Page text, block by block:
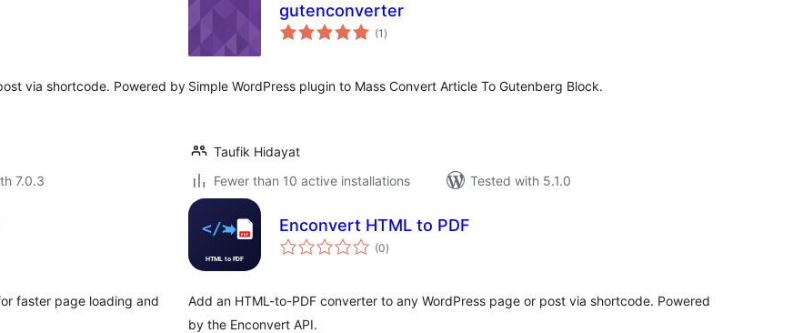
via shortcode. Powered by
7.0.3
gutenconverter
(1 total
ratings
)
Simple WordPress plugin to Mass Convert Article To Gutenberg Block.
Taufik Hidayat
Fewer than 10 active installations
Tested with 5.1.0
faster page loading and
Enconvert HTML to PDF
(0total
ratings
)
Add an HTML-to-PDF converter to any WordPress page or post via shortcode. Powered
by the Enconvert API.